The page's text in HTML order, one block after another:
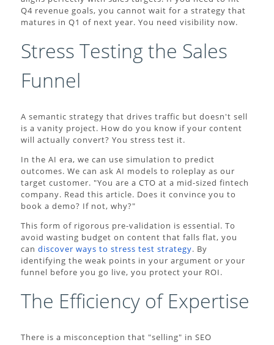
Q4 revenue goals, you cannot wait for a strategy that
matures in Q1 of next year. You need visibility now.
Stress Testing the Sales
Funnel
A semantic strategy that drives traffic but doesn't sell
is a vanity project. How do you know if your content
will actually convert? You stress test it.
In the AI era, we can use simulation to predict
outcomes. We can ask AI models to roleplay as our
target customer. "You are a CTO at a mid-sized fintech
company. Read this article. Does it convince you to
book a demo? If not, why?"
This form of rigorous pre-validation is essential. To
avoid wasting budget on content that falls flat, you
can discover ways to stress test strategy. By
identifying the weak points in your argument or your
funnel before you go live, you protect your ROI.
The Efficiency of Expertise
There is a misconception that "selling" in SEO